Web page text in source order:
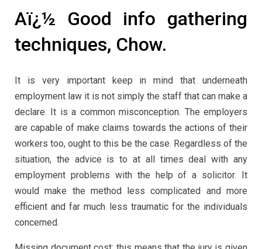
Aï¿½ Good info gathering
techniques, Chow.
It is very important keep in mind that underneath
employment law it is not simply the staff that can make a
declare. It is a common misconception. The employers
are capable of make claims towards the actions of their
workers too, ought to this be the case. Regardless of the
situation, the advice is to at all times deal with any
employment problems with the help of a solicitor. It
would make the method less complicated and more
efficient and far much less traumatic for the individuals
concerned.